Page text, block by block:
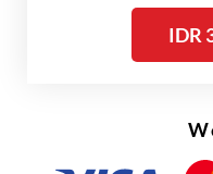
The real cost
IDR